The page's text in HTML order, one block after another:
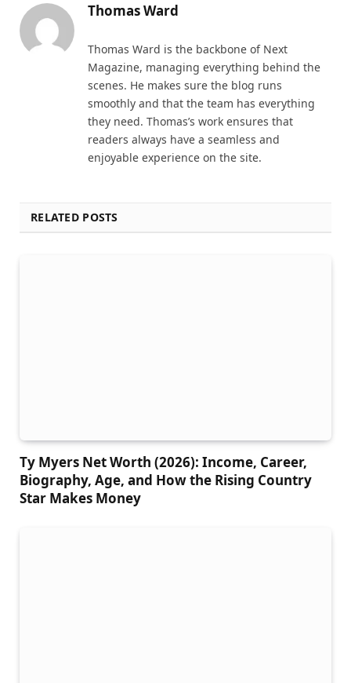
Thomas Ward
Thomas Ward is the backbone of Next
Magazine, managing everything behind the
scenes. He makes sure the blog runs
smoothly and that the team has everything
they need. Thomas’s work ensures that
readers always have a seamless and
enjoyable experience on the site.
RELATED POSTS
Ty Myers Net Worth (2026): Income, Career,
Biography, Age, and How the Rising Country
Star Makes Money